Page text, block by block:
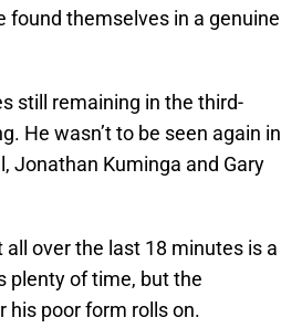
found themselves in a genuine
still remaining in the third-
He wasn’t to be seen again in
Jonathan Kuminga and Gary
over the last 18 minutes is a
plenty of time, but the
his poor form rolls on.